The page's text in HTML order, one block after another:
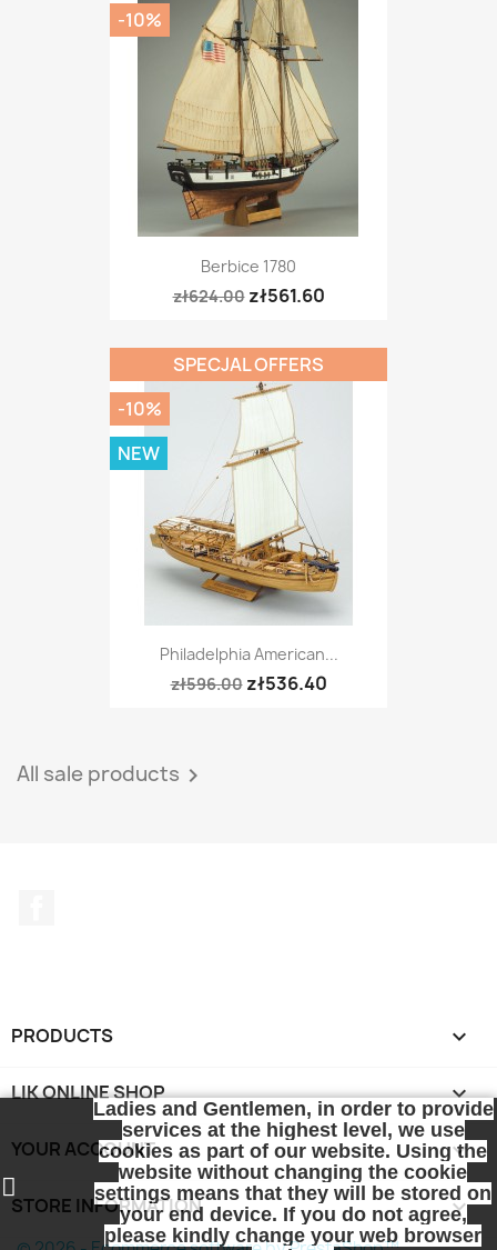
Berbice 1780
zł624.00 zł561.60
-10%
Philadelphia American...
zł596.00 zł536.40
SPECJAL OFFERS
-10%
NEW
All sale products 
PRODUCTS 
LIK ONLINE SHOP 
YOUR ACCOUNT 
STORE INFORMATION keyboard_arrow_down
Ladies and Gentlemen, in order to provide
services at the highest level, we use
cookies as part of our website. Using the
website without changing the cookie
settings means that they will be stored on
your end device. If you do not agree,
please kindly change your web browser